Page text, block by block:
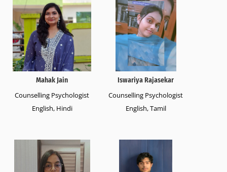
Mahak Jain
Counselling Psychologist
English, Hindi
Iswariya Rajasekar
Counselling Psychologist
English, Tamil